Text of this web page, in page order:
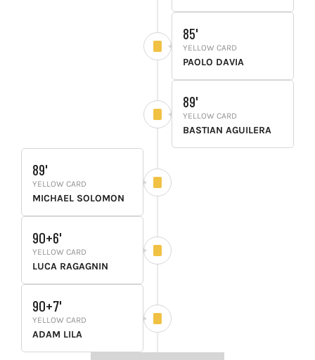
85'
YELLOW CARD
PAOLO DAVIA
89'
YELLOW CARD
BASTIAN AGUILERA
89'
YELLOW CARD
MICHAEL SOLOMON
90+6'
YELLOW CARD
LUCA RAGAGNIN
90+7'
YELLOW CARD
ADAM LILA